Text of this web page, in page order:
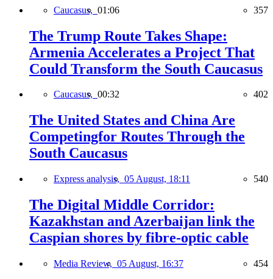
Caucasus, 01:06 357
The Trump Route Takes Shape:
Armenia Accelerates a Project That
Could Transform the South Caucasus
Caucasus, 00:32 402
The United States and China Are
Competingfor Routes Through the
South Caucasus
Express analysis, 05 August, 18:11 540
The Digital Middle Corridor:
Kazakhstan and Azerbaijan link the
Caspian shores by fibre-optic cable
Media Review, 05 August, 16:37 454